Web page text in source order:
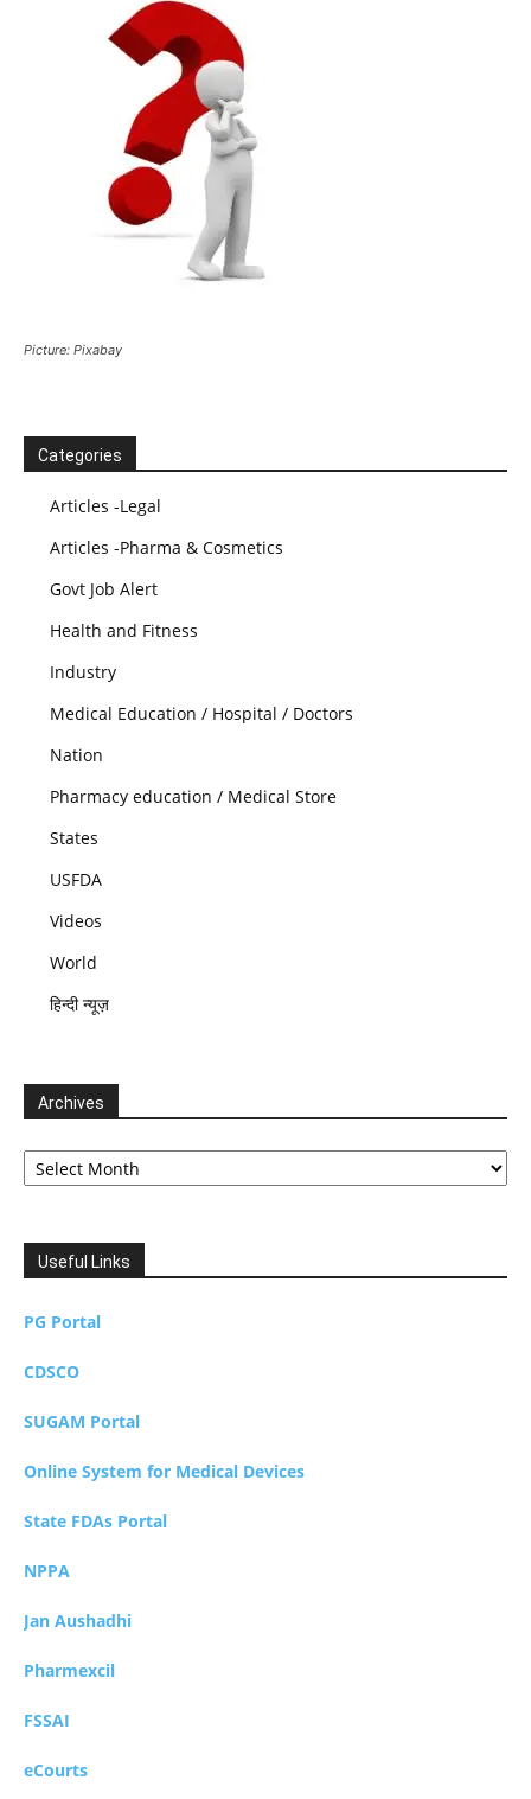
Picture: Pixabay
Categories
Articles -Legal
Articles -Pharma & Cosmetics
Govt Job Alert
Health and Fitness
Industry
Medical Education / Hospital / Doctors
Nation
Pharmacy education / Medical Store
States
USFDA
Videos
World
हिन्दी न्यूज़
Archives
Archives
Useful Links
PG Portal
CDSCO
SUGAM Portal
Online System for Medical Devices
State FDAs Portal
NPPA
Jan Aushadhi
Pharmexcil
FSSAI
eCourts